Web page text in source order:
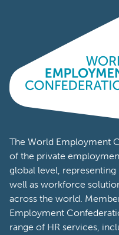
The World Employment
of the private
global level,
well as workforce
across the world.
Employment
range of HR services,